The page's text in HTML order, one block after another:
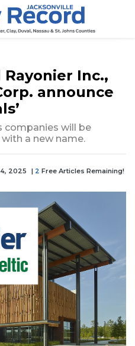
Inc.,
announce
companies will be
a new name.
2025 | 2 Free Articles Remaining!